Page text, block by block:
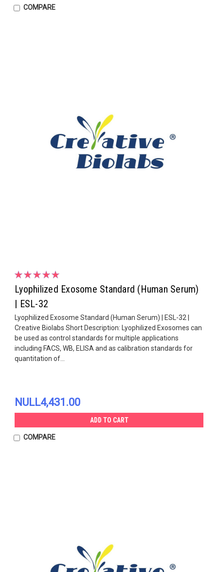
COMPARE
Lyophilized Exosome Standard (Human Serum)
| ESL-32
Lyophilized Exosome Standard (Human Serum) | ESL-32 |
Creative Biolabs Short Description: Lyophilized Exosomes can
be used as control standards for multiple applications
including FACS, WB, ELISA and as calibration standards for
quantitation of...
NULL4,431.00
ADD TO CART
COMPARE